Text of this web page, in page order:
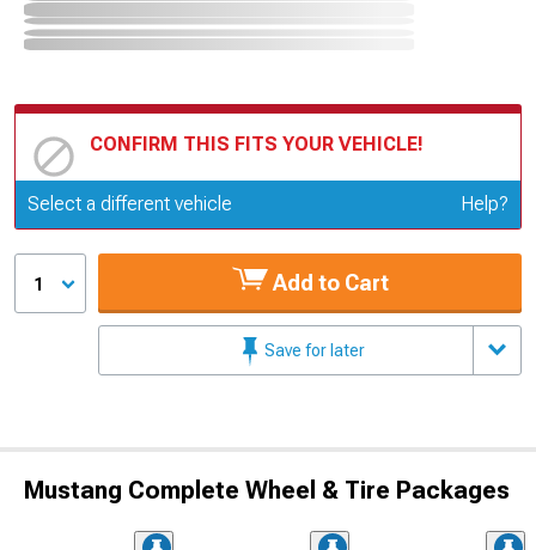
CONFIRM THIS FITS YOUR VEHICLE!
Update or Change Vehicle
Select a different vehicle Help?
1 Add to Cart
Save for later
Mustang Complete Wheel & Tire Packages